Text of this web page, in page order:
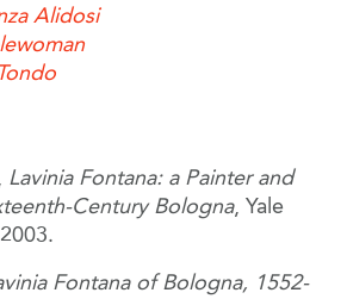
Alidosi
Lavinia Fontana: a Painter and
Century Bologna, Yale
Fontana of Bologna, 1552-